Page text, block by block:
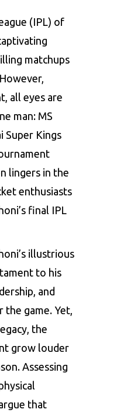
(IPL) of
matchups
all eyes are
man: MS
Super Kings
lingers in the
enthusiasts
final IPL
illustrious
to his
and
the game. Yet,
the
grow louder
Assessing
that